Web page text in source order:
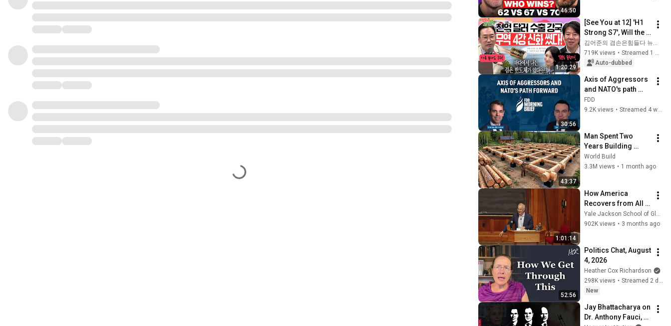
46:50
1:20:29
[See You at 12] 'H1
Strong S7', Will the
Domestic Stock
Market Shake from
the Start of July? |
719K views •
Auto-dubbed
30:56
Axis of Aggressors
and NATO's path
forward | feat. Cam
McMillan
FDD
9.2K views • Streamed 4 weeks ago
43:37
Man Spent Two
Years Building
HUGE Wooden
House for his
@bjornbrenton
World Build
3.3M views • 1 month ago
1:01:14
How America
Recovers from All
This | Yale
Conversations with
902K views • 3 months ago
52:56
Politics Chat, August
4, 2026
Heather Cox Richardson
298K views •
Streamed 2 days ago
New
Jay Bhattacharya on
Dr. Anthony Fauci,